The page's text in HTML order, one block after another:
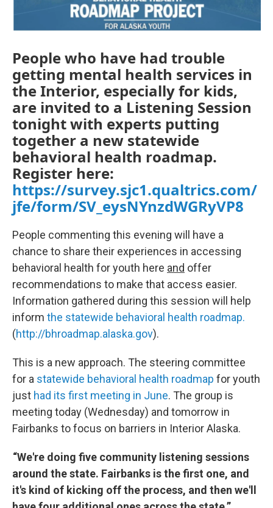
People who have had trouble
getting mental health services in
the Interior, especially for kids,
are invited to a Listening Session
tonight with experts putting
together a new statewide
behavioral health roadmap.
Register here:
https://survey.sjc1.qualtrics.com/
jfe/form/SV_eysNYnzdWGRyVP8
People commenting this evening will have a
chance to share their experiences in accessing
behavioral health for youth here and offer
recommendations to make that access easier.
Information gathered during this session will help
inform the statewide behavioral health roadmap.
(http://bhroadmap.alaska.gov).
This is a new approach. The steering committee
for a statewide behavioral health roadmap for youth
just had its first meeting in June. The group is
meeting today (Wednesday) and tomorrow in
Fairbanks to focus on barriers in Interior Alaska.
“We're doing five community listening sessions
around the state. Fairbanks is the first one, and
it's kind of kicking off the process, and then we'll